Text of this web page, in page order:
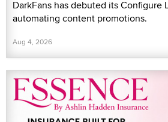
DarkFans has debuted its Configure
automating content promotions.
Aug 4, 2026